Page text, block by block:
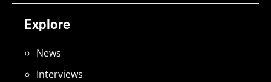
Explore
News
Interviews